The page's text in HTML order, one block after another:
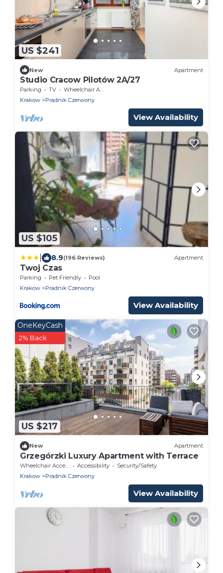
US $241
New Apartment
Studio Cracow Pilotów 2A/27
Parking TV
Wheelchair Accessible
Krakow
Pradnik Czerwony
View Availability
US $105
8.9(196 Reviews) Apartment
Twoj Czas
Parking Pet Friendly
Pool
Krakow
Pradnik Czerwony
View Availability
US $217
OneKeyCash
2% Back
New Apartment
Grzegórzki Luxury Apartment with Terrace
Accessibility
Security/Safety
Krakow
Pradnik Czerwony
View Availability